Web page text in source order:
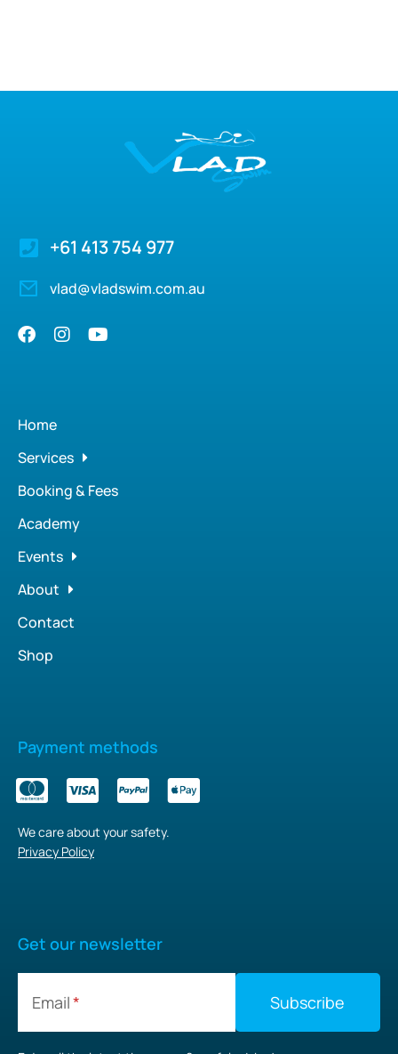
+61 413 754 977
vlad@vladswim.com.au
Home
Services
Booking & Fees
Academy
Events
About
Contact
Shop
Payment methods
We care about your safety.
Privacy Policy
Get our newsletter
Email